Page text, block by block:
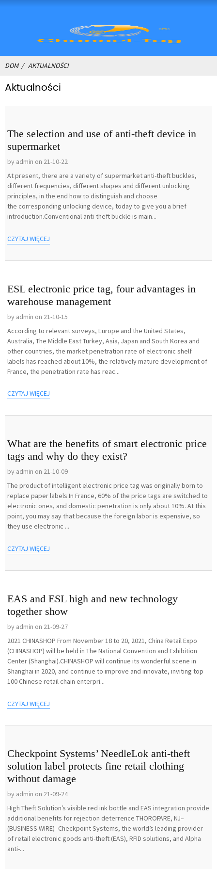
DOM AKTUALNOŚCI
Aktualności
The selection and use of anti-theft device in
supermarket
by admin on 21-10-22
At present, there are a variety of supermarket anti-theft buckles,
different frequencies, different shapes and different unlocking
principles, in the end how to distinguish and choose
the corresponding unlocking device, today to give you a brief
introduction.Conventional anti-theft buckle is main...
CZYTAJ WIĘCEJ
ESL electronic price tag, four advantages in
warehouse management
by admin on 21-10-15
According to relevant surveys, Europe and the United States,
Australia, The Middle East Turkey, Asia, Japan and South Korea and
other countries, the market penetration rate of electronic shelf
labels has reached about 10%, the relatively mature development of
France, the penetration rate has reac...
CZYTAJ WIĘCEJ
What are the benefits of smart electronic price
tags and why do they exist?
by admin on 21-10-09
The product of intelligent electronic price tag was originally born to
replace paper labels.In France, 60% of the price tags are switched to
electronic ones, and domestic penetration is only about 10%. At this
point, you may say that because the foreign labor is expensive, so
they use electronic ...
CZYTAJ WIĘCEJ
EAS and ESL high and new technology
together show
by admin on 21-09-27
2021 CHINASHOP From November 18 to 20, 2021, China Retail Expo
(CHINASHOP) will be held in The National Convention and Exhibition
Center (Shanghai).CHINASHOP will continue its wonderful scene in
Shanghai in 2020, and continue to improve and innovate, inviting top
100 Chinese retail chain enterpri...
CZYTAJ WIĘCEJ
Checkpoint Systems’ NeedleLok anti-theft
solution label protects fine retail clothing
without damage
by admin on 21-09-24
High Theft Solution’s visible red ink bottle and EAS integration provide
additional benefits for rejection deterrence THOROFARE, NJ–
(BUSINESS WIRE)–Checkpoint Systems, the world’s leading provider
of retail electronic goods anti-theft (EAS), RFID solutions, and Alpha
anti-...